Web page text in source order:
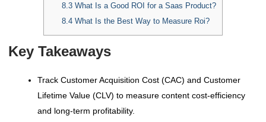
8.3What Is a Good ROI for a Saas Product?
8.4What Is the Best Way to Measure Roi?
Key Takeaways
Track Customer Acquisition Cost (CAC) and Customer
Lifetime Value (CLV) to measure content cost-efficiency
and long-term profitability.